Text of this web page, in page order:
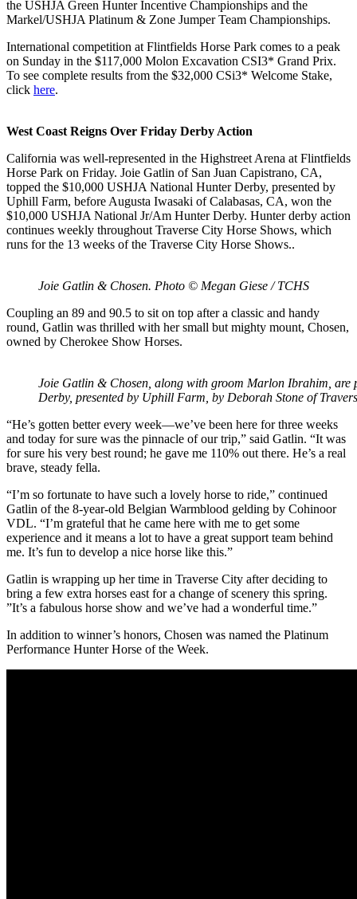
the USHJA Green Hunter Incentive Championships and the
Markel/USHJA Platinum & Zone Jumper Team Championships.
International competition at Flintfields Horse Park comes to a peak
on Sunday in the $117,000 Molon Excavation CSI3* Grand Prix.
To see complete results from the $32,000 CSi3* Welcome Stake,
click here.
West Coast Reigns Over Friday Derby Action
California was well-represented in the Highstreet Arena at Flintfields
Horse Park on Friday. Joie Gatlin of San Juan Capistrano, CA,
topped the $10,000 USHJA National Hunter Derby, presented by
Uphill Farm, before Augusta Iwasaki of Calabasas, CA, won the
$10,000 USHJA National Jr/Am Hunter Derby. Hunter derby action
continues weekly throughout Traverse City Horse Shows, which
runs for the 13 weeks of the Traverse City Horse Shows..
Joie Gatlin & Chosen. Photo © Megan Giese / TCHS
Coupling an 89 and 90.5 to sit on top after a classic and handy
round, Gatlin was thrilled with her small but mighty mount, Chosen,
owned by Cherokee Show Horses.
Joie Gatlin & Chosen, along with groom Marlon Ibrahim, are
Derby, presented by Uphill Farm, by Deborah Stone of
“He’s gotten better every week—we’ve been here for three weeks
and today for sure was the pinnacle of our trip,” said Gatlin. “It was
for sure his very best round; he gave me 110% out there. He’s a real
brave, steady fella.
“I’m so fortunate to have such a lovely horse to ride,” continued
Gatlin of the 8-year-old Belgian Warmblood gelding by Cohinoor
VDL. “I’m grateful that he came here with me to get some
experience and it means a lot to have a great support team behind
me. It’s fun to develop a nice horse like this.”
Gatlin is wrapping up her time in Traverse City after deciding to
bring a few extra horses east for a change of scenery this spring.
”It’s a fabulous horse show and we’ve had a wonderful time.”
In addition to winner’s honors, Chosen was named the Platinum
Performance Hunter Horse of the Week.